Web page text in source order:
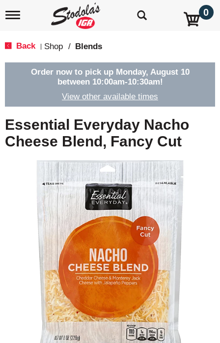
T
e
g
a
t
i
o
0
Back Shop / Blends
Order now to pick up Monday, August 10
between 10:00am-10:30am!
View other available times
Essential Everyday Nacho
Cheese Blend, Fancy Cut